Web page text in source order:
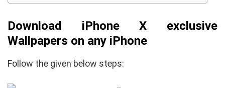
Download iPhone X exclusive
Wallpapers on any iPhone
Follow the given below steps: